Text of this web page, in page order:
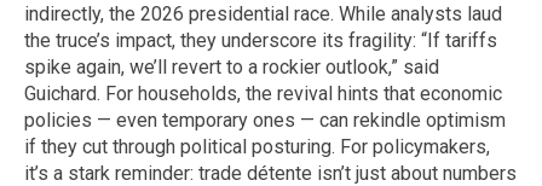
indirectly, the 2026 presidential race. While analysts laud
the truce’s impact, they underscore its fragility: “If tariffs
spike again, we’ll revert to a rockier outlook,” said
Guichard. For households, the revival hints that economic
policies — even temporary ones — can rekindle optimism
if they cut through political posturing. For policymakers,
it’s a stark reminder: trade détente isn’t just about numbers